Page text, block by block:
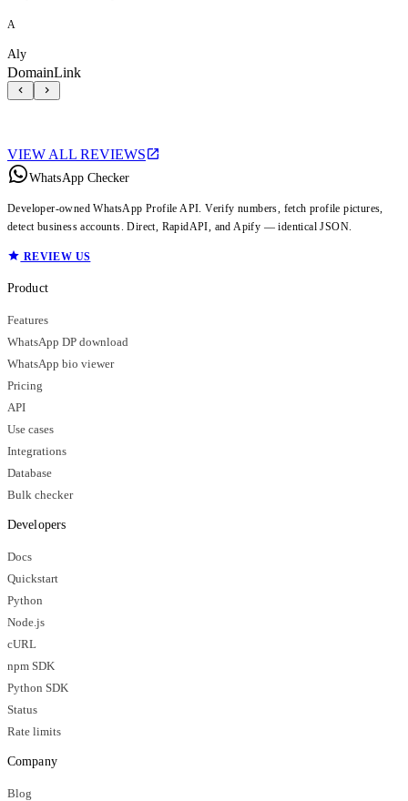
A
Aly
DomainLink
VIEW ALL REVIEWS
WhatsApp Checker
Developer-owned WhatsApp Profile API. Verify numbers, fetch profile pictures,
detect business accounts. Direct, RapidAPI, and Apify — identical JSON.
REVIEW US
Product
Features
WhatsApp DP download
WhatsApp bio viewer
Pricing
API
Use cases
Integrations
Database
Bulk checker
Developers
Docs
Quickstart
Python
Node.js
cURL
npm SDK
Python SDK
Status
Rate limits
Company
Blog